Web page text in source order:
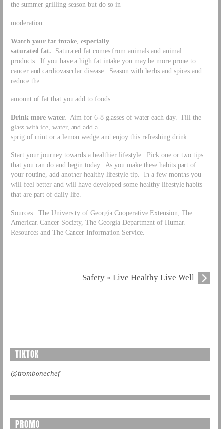
the summer grilling season but do so in
moderation.
Watch your fat intake, especially
saturated fat.
Saturated fat comes from animals and animal
products. If you have a high fat intake you may be more prone to
cancer and cardiovascular disease. Season with herbs and spices and
reduce the
amount of fat that you add to foods.
Drink more water. Aim for 6-8 glasses of water each day. Fill the
glass with ice, water, and add a
sprig of mint or a lemon wedge and enjoy this refreshing drink.
Start your journey towards a healthier lifestyle. Pick one or two tips
that you can do and begin today. As you make these habits part of
your routine, add another healthy lifestyle tip. In a few months you
will feel better and will have developed some healthy lifestyle habits
that are part of daily life.
Sources: The University of Georgia Cooperative Extension, The
American Cancer Society, The Georgia Department of Human
Resources and The Cancer Information Service.
Safety « Live Healthy Live Well
TIKTOK
@trombonechef
PROMO